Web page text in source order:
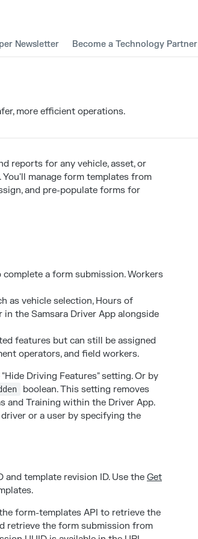
Newsletter Become a Technology Partner
more efficient operations.
reports for any vehicle, asset, or
manage form templates from
and pre-populate forms for
a form submission. Workers
as vehicle selection, Hours of
in the Samsara Driver App alongside
features but can still be assigned
operators, and field workers.
Driving Features" setting. Or by
boolean. This setting removes
Training within the Driver App.
or a user by specifying the
template revision ID. Use the Get
form-templates API to retrieve the
retrieve the form submission from